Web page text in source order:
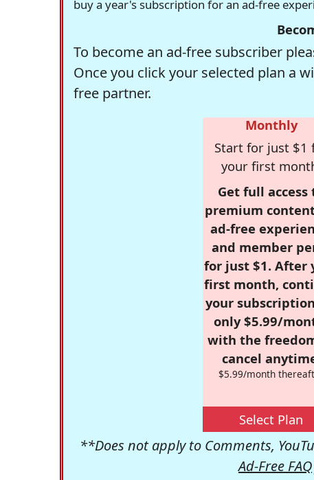
buy a year's subscription for an ad-free
To become an ad-free subscriber
Once you click your selected plan a
free partner.
Monthly
Start for just $1
your first
Get full access
premium
ad-free
and member
for just $1. After
first month,
your
only $5.99/
with the
cancel
$5.99/month
Select Plan
**Does not apply to Comments,
Ad-Free FAQ